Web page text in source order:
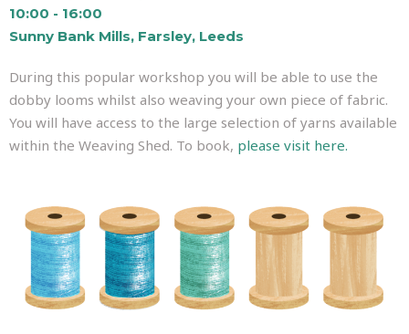
10:00 - 16:00
Sunny Bank Mills, Farsley, Leeds
During this popular workshop you will be able to use the
dobby looms whilst also weaving your own piece of fabric.
You will have access to the large selection of yarns available
within the Weaving Shed. To book, please visit here.